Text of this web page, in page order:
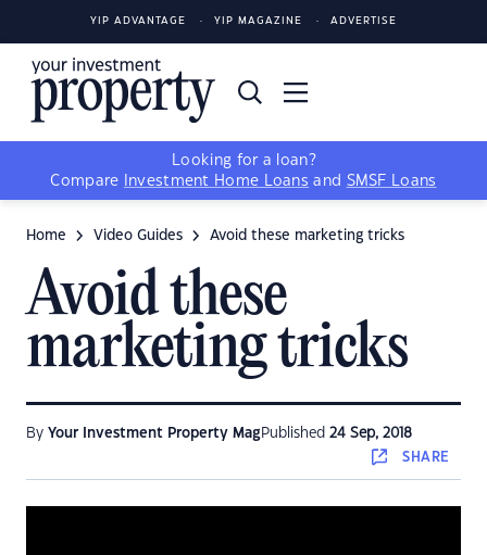
YIP ADVANTAGE YIP MAGAZINE ADVERTISE
Looking for a loan?
Compare
Investment Home Loans and SMSF Loans
Home Video Guides Avoid these marketing tricks
Avoid these
marketing tricks
By Your Investment Property Mag Published 24 Sep, 2018
SHARE